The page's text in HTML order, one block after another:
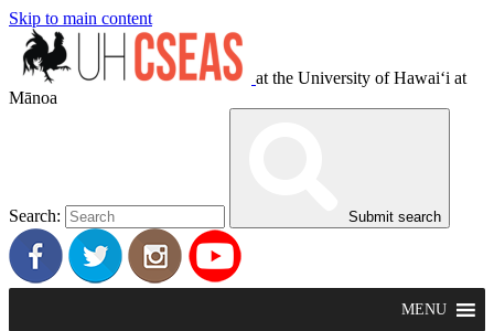
Skip to main content
at the University of Hawaiʻi at
Mānoa
Search: Submit search
MENU